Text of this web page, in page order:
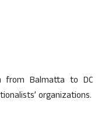
from Balmatta to DC
organizations.